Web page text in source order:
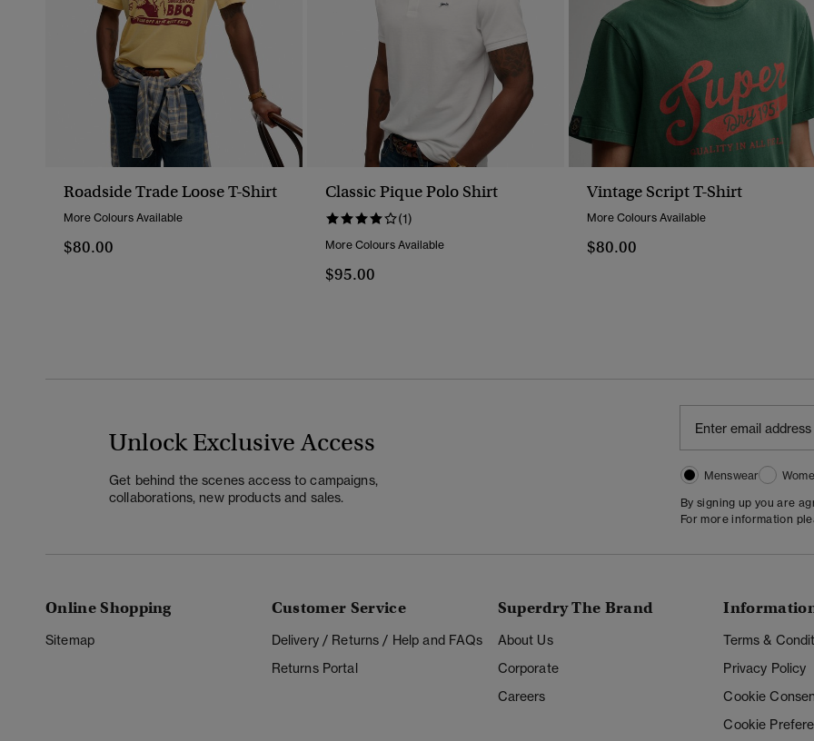
Roadside Trade Loose T-Shirt
More Colours Available
$80.00
Classic Pique Polo Shirt
(1)
More Colours Available
$95.00
Vintage Script T-Shirt
More Colours Available
$80.00
Unlock Exclusive Access
Get behind the scenes access to campaigns,
collaborations, new products and sales.
Menswear
By signing up you are
For more information
Online Shopping
Sitemap
Customer Service
Delivery / Returns / Help and FAQs
Returns Portal
Superdry The Brand
About Us
Corporate
Careers
Terms &
Privacy Policy
Cookie
Cookie